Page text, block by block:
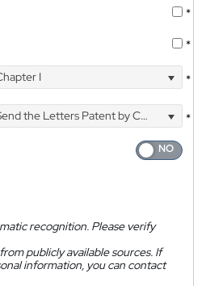
*
*
I *
the Letters Patent by Courier
*
recognition. Please verify
publicly available sources. If
information, you can contact